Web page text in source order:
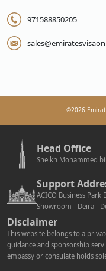
971588850205
©2026
Head Office
Sheikh Mohammed
Support
ACICO Business
Showroom - Deira -
Disclaimer
This website belongs to a
guidance and sponsorship
embassy or consulate holds